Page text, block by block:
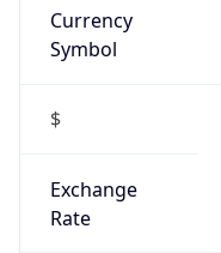
Currency
Symbol
$
Exchange
Rate